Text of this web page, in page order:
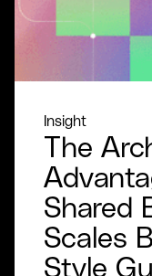
Insight
The
Shared
Scales
Style